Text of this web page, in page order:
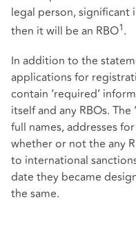
legal person,
then it will be an RBO1.
In addition to the
applications for
contain ‘required’
itself and any RBOs.
full names, addresses
whether or not the any
to international
date they became
the same.